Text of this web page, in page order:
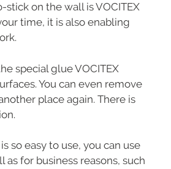
stick on the wall is VOCITEX
time, it is also enabling
special glue VOCITEX
You can even remove
place again. There is
is so easy to use, you can use
as for business reasons, such